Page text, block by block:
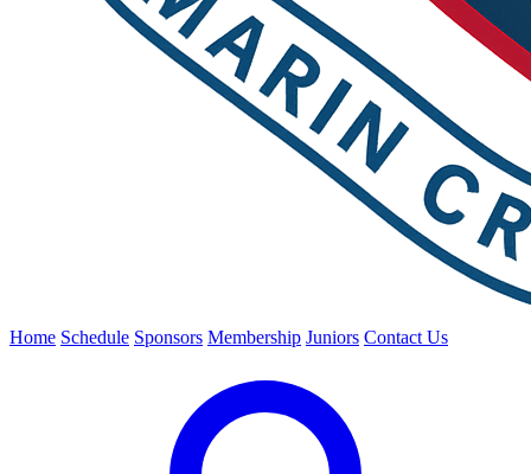
Home Schedule Sponsors Membership Juniors Contact Us